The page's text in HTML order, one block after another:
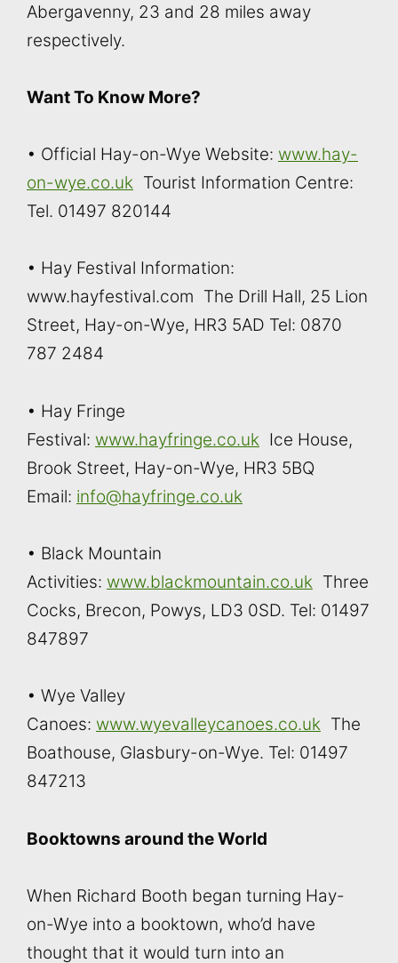
Abergavenny, 23 and 28 miles away
respectively.
Want To Know More?
• Official Hay-on-Wye Website: www.hay-
on-wye.co.uk Tourist Information Centre:
Tel. 01497 820144
• Hay Festival Information:
www.hayfestival.com The Drill Hall, 25 Lion
Street, Hay-on-Wye, HR3 5AD Tel: 0870
787 2484
• Hay Fringe
Festival: www.hayfringe.co.uk Ice House,
Brook Street, Hay-on-Wye, HR3 5BQ
Email: info@hayfringe.co.uk
• Black Mountain
Activities: www.blackmountain.co.uk Three
Cocks, Brecon, Powys, LD3 0SD. Tel: 01497
847897
• Wye Valley
Canoes: www.wyevalleycanoes.co.uk The
Boathouse, Glasbury-on-Wye. Tel: 01497
847213
Booktowns around the World
When Richard Booth began turning Hay-
on-Wye into a booktown, who’d have
thought that it would turn into an